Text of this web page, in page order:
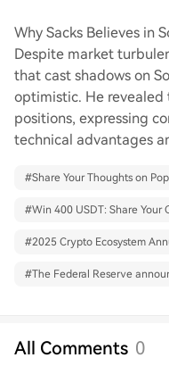
Why Sacks Believes in
Despite market
that cast shadows on
optimistic. He revealed
positions, expressing
technical advantages
#Share Your Thoughts on
#Win 400 USDT: Share Your
#2025 Crypto Ecosystem
#The Federal Reserve
All Comments 0